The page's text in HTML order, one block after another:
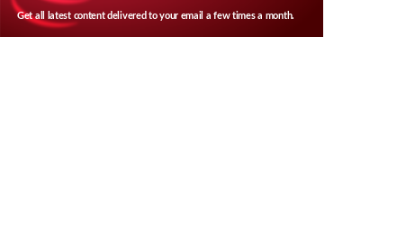
Get all latest content delivered to your email a few times a month.